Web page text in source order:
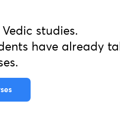
studies.
have already